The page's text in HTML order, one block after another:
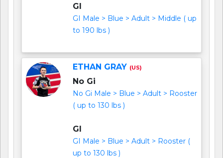
GI
GI Male > Blue > Adult > Middle ( up
to 190 lbs )
ETHAN GRAY (US)
No Gi
No Gi Male > Blue > Adult > Rooster
( up to 130 lbs )
GI
GI Male > Blue > Adult > Rooster (
up to 130 lbs )